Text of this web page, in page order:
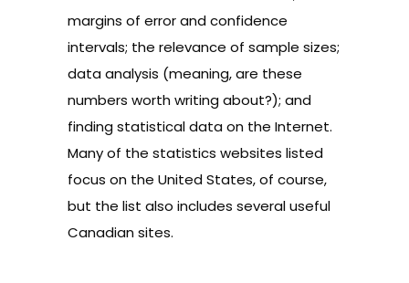
margins of errorand confidence
intervals; the relevance of sample sizes;
data analysis (meaning, are these
numbers worth writing about?); and
findingstatistical data on the Internet.
Many of the statistics websites listed
focus on the United States, of course,
but the list also includes several useful
Canadian sites.